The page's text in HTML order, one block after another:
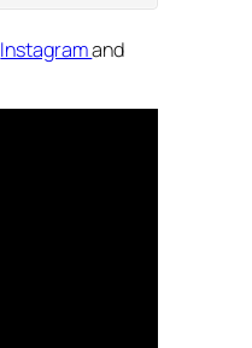
Instagramand